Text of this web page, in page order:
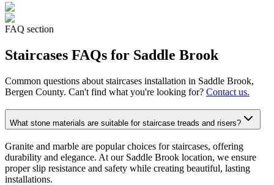
FAQ section
Staircases FAQs for Saddle Brook
Common questions about staircases installation in Saddle Brook,
Bergen County. Can't find what you're looking for? Contact us.
What stone materials are suitable for staircase treads and risers?
Granite and marble are popular choices for staircases, offering
durability and elegance. At our Saddle Brook location, we ensure
proper slip resistance and safety while creating beautiful, lasting
installations.